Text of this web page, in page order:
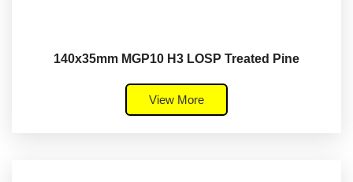
140x35mm MGP10 H3 LOSP Treated Pine
View More